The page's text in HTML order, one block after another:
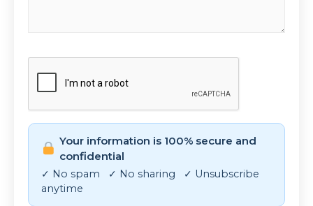
Your information is 100% secure and
confidential
✓ No spam ✓ No sharing ✓ Unsubscribe
anytime